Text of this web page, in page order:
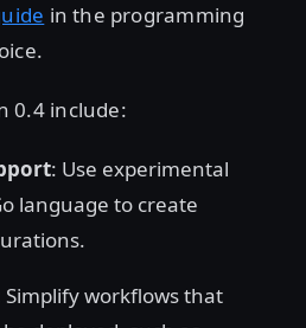
in the programming
0.4 include:
: Use experimental
language to create
Simplify workflows that